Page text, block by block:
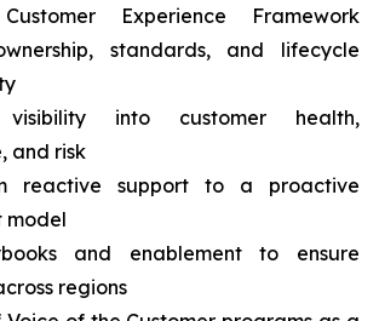
Experience Framework
standards, and lifecycle
visibility into customer health,
and risk
reactive support to a proactive
model
and enablement to ensure
regions